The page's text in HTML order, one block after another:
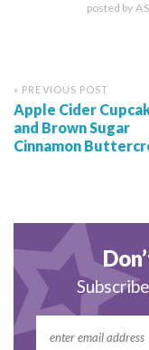
posted by
« PREVIOUS POST
Apple Cider
and Brown Sugar
Cinnamon